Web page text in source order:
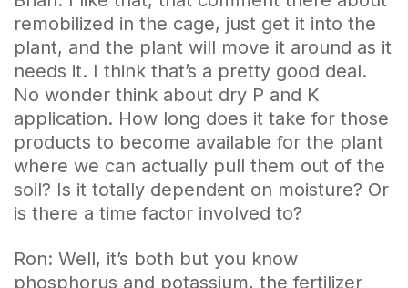
remobilized in the cage, just get it into the
plant, and the plant will move it around as it
needs it. I think that’s a pretty good deal.
No wonder think about dry P and K
application. How long does it take for those
products to become available for the plant
where we can actually pull them out of the
soil? Is it totally dependent on moisture? Or
is there a time factor involved to?
Ron: Well, it’s both but you know
phosphorus and potassium, the fertilizer